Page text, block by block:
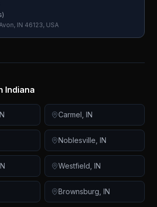
IN 46123, USA
Indiana
Carmel IN
Noblesville IN
Westfield IN
Brownsburg IN